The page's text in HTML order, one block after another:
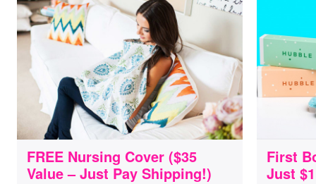
FREE Nursing Cover ($35
Value – Just Pay Shipping!)
First
Just